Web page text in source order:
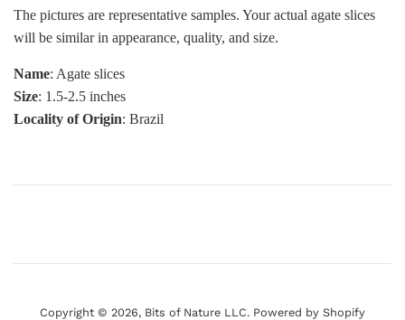
The pictures are representative samples. Your actual agate slices
will be similar in appearance, quality, and size.
Name: Agate slices
Size: 1.5-2.5 inches
Locality of Origin: Brazil
Copyright © 2026, Bits of Nature LLC. Powered by Shopify